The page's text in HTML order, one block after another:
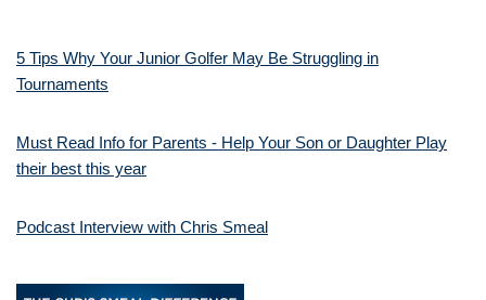
5 Tips Why Your Junior Golfer May Be Struggling in
Tournaments
Must Read Info for Parents - Help Your Son or Daughter Play
their best this year
Podcast Interview with Chris Smeal